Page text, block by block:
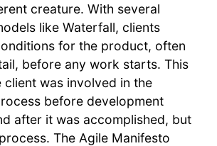
creature. With several
like Waterfall, clients
for the product, often
before any work starts. This
client was involved in the
before development
after it was accomplished, but
The Agile Manifesto